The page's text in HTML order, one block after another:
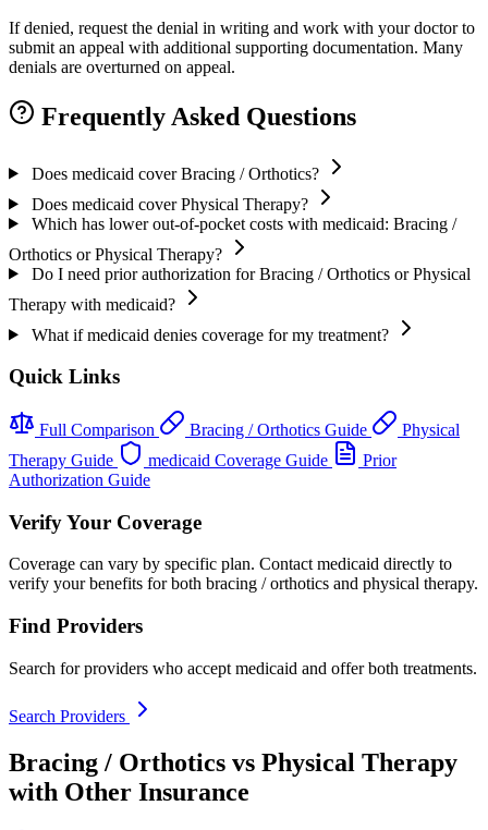
If denied, request the denial in writing and work with your doctor to
submit an appeal with additional supporting documentation. Many
denials are overturned on appeal.
Frequently Asked Questions
Does medicaid cover Bracing / Orthotics?
Does medicaid cover Physical Therapy?
Which has lower out-of-pocket costs with medicaid: Bracing /
Orthotics or Physical Therapy?
Do I need prior authorization for Bracing / Orthotics or Physical
Therapy with medicaid?
What if medicaid denies coverage for my treatment?
Quick Links
Full Comparison Bracing / Orthotics Guide
Physical
Therapy Guide
medicaid Coverage Guide
Prior
Authorization Guide
Verify Your Coverage
Coverage can vary by specific plan. Contact medicaid directly to
verify your benefits for both bracing / orthotics and physical therapy.
Find Providers
Search for providers who accept medicaid and offer both treatments.
Search Providers
Bracing / Orthotics vs Physical Therapy
with Other Insurance